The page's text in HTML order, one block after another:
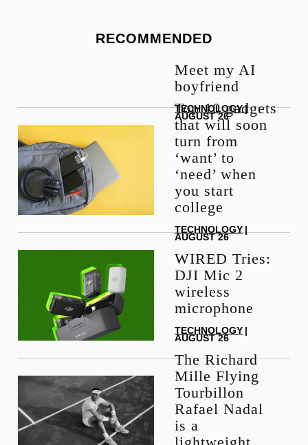
RECOMMENDED
Meet my AI
boyfriend
TECHNOLOGY|
AUGUST 26
Top 10 gadgets
that will soon
turn from
‘want’ to
‘need’ when
you start
college
TECHNOLOGY |
AUGUST 26
WIRED Tries:
DJI Mic 2
wireless
microphone
TECHNOLOGY |
AUGUST 26
The Richard
Mille Flying
Tourbillon
Rafael Nadal
is a